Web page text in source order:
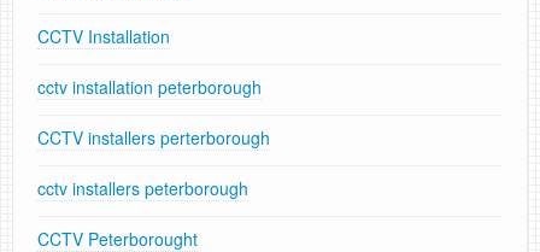
CCTV Installation
cctv installation peterborough
CCTV installers perterborough
cctv installers peterborough
CCTV Peterborought